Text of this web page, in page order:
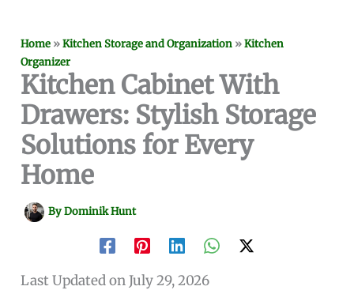
Home »Kitchen Storage and Organization »Kitchen
Organizer
Kitchen Cabinet With
Drawers: Stylish Storage
Solutions for Every
Home
ByDominik Hunt
Last Updated on July 29, 2026